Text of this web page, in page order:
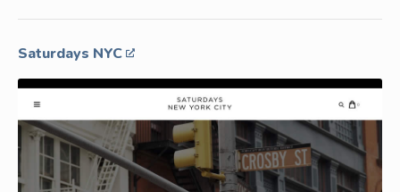
Saturdays NYC